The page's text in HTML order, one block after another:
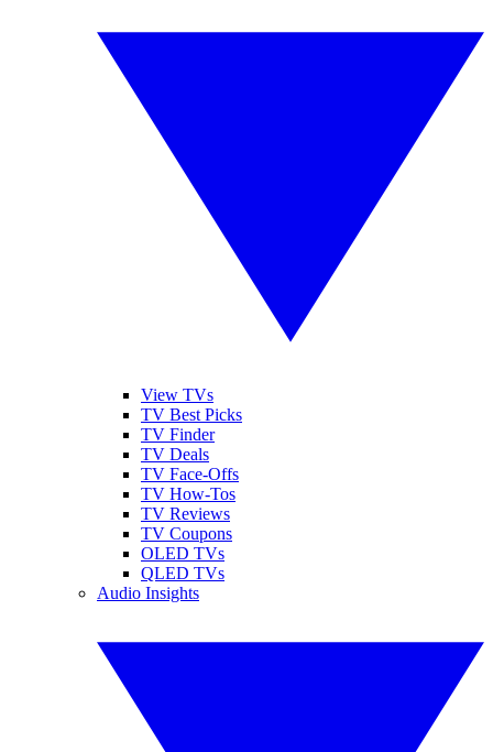
View TVs
TV Best Picks
TV Finder
TV Deals
TV Face-Offs
TV How-Tos
TV Reviews
TV Coupons
OLED TVs
QLED TVs
Audio Insights